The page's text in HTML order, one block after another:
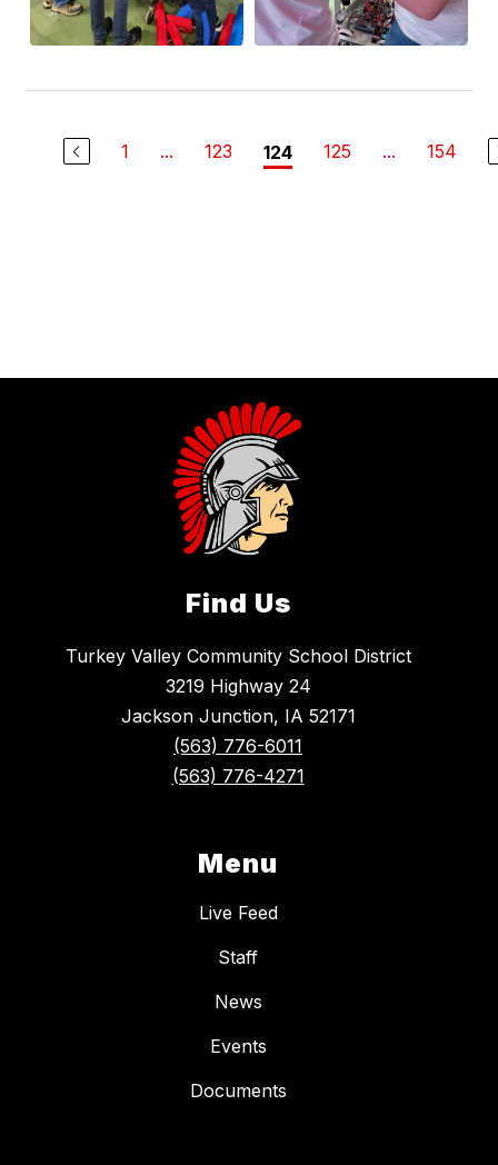
1 ... 123 124 125 ... 154
Find Us
Turkey Valley Community School District
3219 Highway 24
Jackson Junction, IA 52171
(563) 776-6011
(563) 776-4271
Menu
Live Feed
Staff
News
Events
Documents